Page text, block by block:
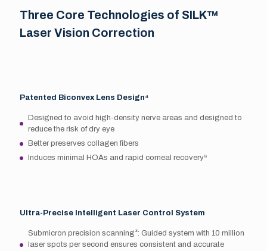
Three Core Technologies of SILK™
Laser Vision Correction
Patented Biconvex Lens Design⁴
Designed to avoid high-density nerve areas and designed to
reduce the risk of dry eye
Better preserves collagen fibers
Induces minimal HOAs and rapid corneal recovery⁹
Ultra-Precise Intelligent Laser Control System
Submicron precision scanning³: Guided system with 10 million
laser spots per second ensures consistent and accurate